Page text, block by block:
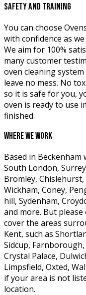
SAFETY AND TRAINING
You can choose
with confidence as
We aim for 100%
many customer
oven cleaning
leave no mess. No
so it is safe for you,
oven is ready to use
finished.
WHERE WE WORK
Based in
South London,
Bromley,
Wickham, Coney,
hill, Sydenham,
and more. But please
cover the areas
Kent, such as
Sidcup,
Crystal Palace,
Limpsfield, Oxted,
if your area is not
location.